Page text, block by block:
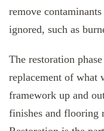
remove
ignored, such as
The restoration
replacement of what
framework up and
finishes and flooring